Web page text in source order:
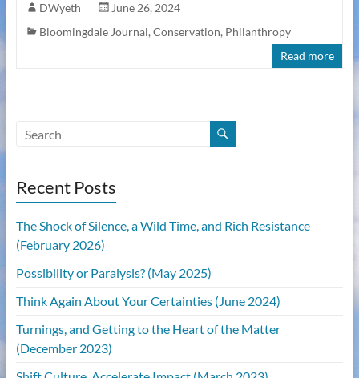
DWyeth
June 26, 2024
Bloomingdale Journal, Conservation, Philanthropy
Read more
Recent Posts
The Shock of Silence, a Wild Time, and Rich Resistance
(February 2026)
Possibility or Paralysis? (May 2025)
Think Again About Your Certainties (June 2024)
Turnings, and Getting to the Heart of the Matter
(December 2023)